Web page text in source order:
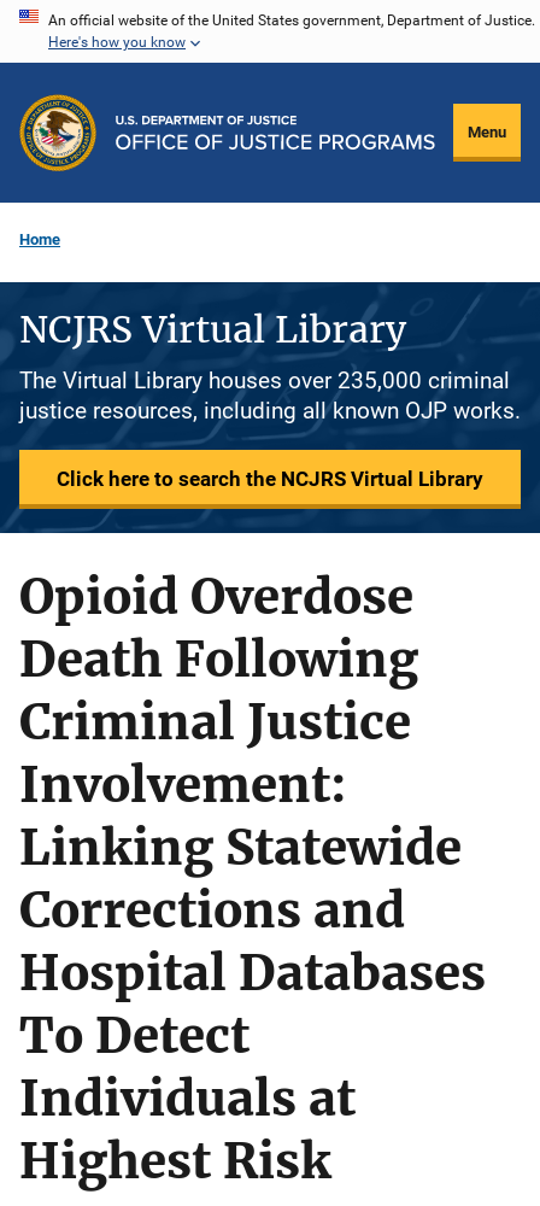
Skip
content
An official website of the United States government, Department of Justice.
Here's how you know
Menu
Home
NCJRS Virtual Library
The Virtual Library houses over 235,000 criminal
justice resources, including all known OJP works.
Click here to search the NCJRS Virtual Library
Opioid Overdose
Death Following
Criminal Justice
Involvement:
Linking Statewide
Corrections and
Hospital Databases
To Detect
Individuals at
Highest Risk